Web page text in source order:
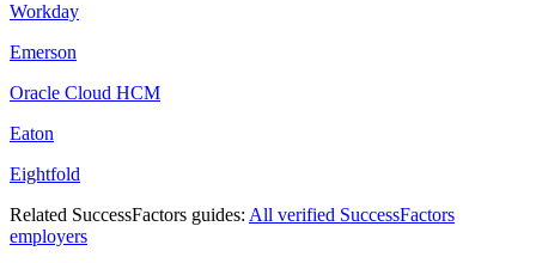
Workday
Emerson
Oracle Cloud HCM
Eaton
Eightfold
Related SuccessFactors guides: All verified SuccessFactors
employers